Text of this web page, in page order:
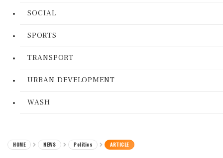
SOCIAL
SPORTS
TRANSPORT
URBAN DEVELOPMENT
WASH
HOME NEWS Politics ARTICLE